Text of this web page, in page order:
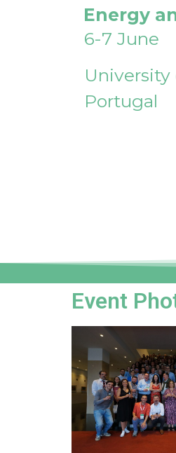
Energy
6-7 June
University
Portugal
Event